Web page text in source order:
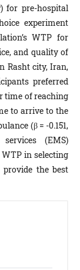
for pre-hospital
experiment
WTP for
and quality of
Rasht city, Iran,
preferred
time of reaching
to arrive to the
(β = -0.151,
(EMS)
WTP in selecting
the best